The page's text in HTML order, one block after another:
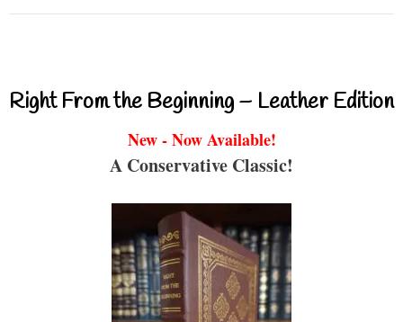
Right From the Beginning – Leather Edition
New - Now Available!
A Conservative Classic!